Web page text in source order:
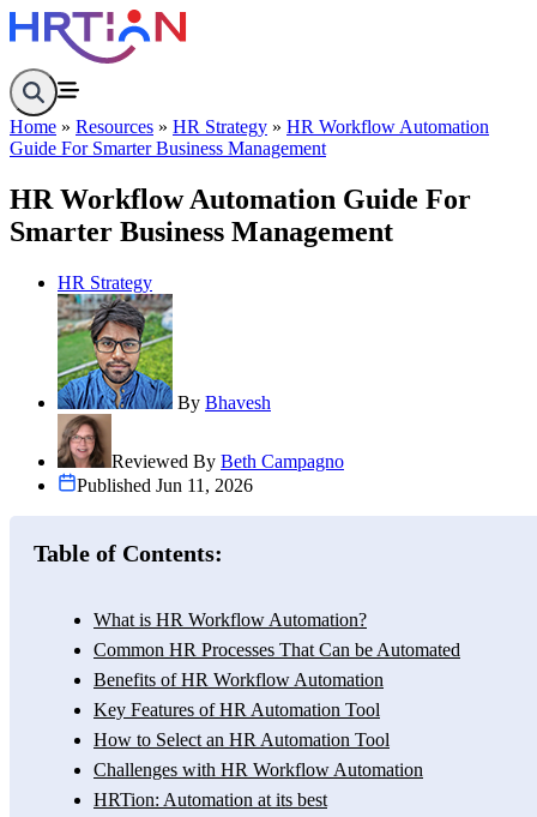
Home
Company Overview
About
Contact
Features
Departments
Designation
Employees
Leave Request
Attendance Management System
Shift Management System
Mail Management System
Role Management System
Knowledge Center
Resources
HR Glossary
Home » Resources » HR Strategy » HR Workflow Automation
Guide For Smarter Business Management
HR Workflow Automation Guide For
Smarter Business Management
HR Strategy
By Bhavesh
Reviewed By Beth Campagno
Published Jun 11, 2026
Table of Contents:
What is HR Workflow Automation?
Common HR Processes That Can be Automated
Benefits of HR Workflow Automation
Key Features of HR Automation Tool
How to Select an HR Automation Tool
Challenges with HR Workflow Automation
HRTion: Automation at its best